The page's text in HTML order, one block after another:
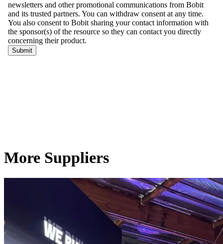
More Suppliers